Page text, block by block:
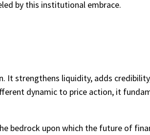
by this institutional embrace.
It strengthens liquidity, adds
dynamic to price action, it
bedrock upon which the future of